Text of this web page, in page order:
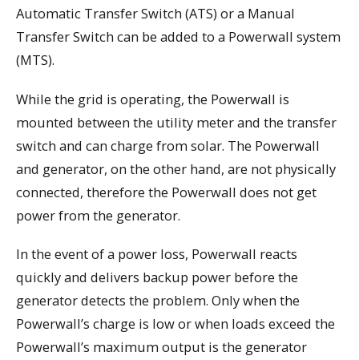
Automatic Transfer Switch (ATS) or a Manual
Transfer Switch can be added to a Powerwall system
(MTS).
While the grid is operating, the Powerwall is
mounted between the utility meter and the transfer
switch and can charge from solar. The Powerwall
and generator, on the other hand, are not physically
connected, therefore the Powerwall does not get
power from the generator.
In the event of a power loss, Powerwall reacts
quickly and delivers backup power before the
generator detects the problem. Only when the
Powerwall’s charge is low or when loads exceed the
Powerwall’s maximum output is the generator